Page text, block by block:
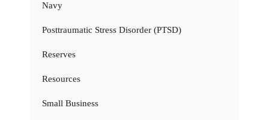
Navy
Posttraumatic Stress Disorder (PTSD)
Reserves
Resources
Small Business